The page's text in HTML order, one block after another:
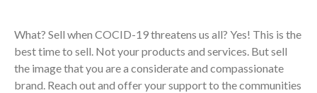
What? Sell when COCID-19 threatens us all? Yes! This is the
best time to sell. Not your products and services. But sell
the image that you are a considerate and compassionate
brand. Reach out and offer your support to the communities